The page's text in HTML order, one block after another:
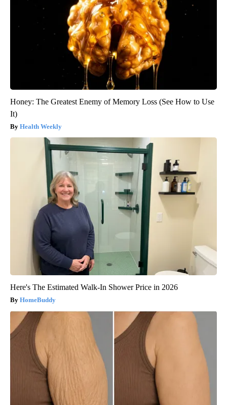
Honey: The Greatest Enemy of Memory Loss (See How to Use
It)
Health Weekly
Here's The Estimated Walk-In Shower Price in 2026
HomeBuddy